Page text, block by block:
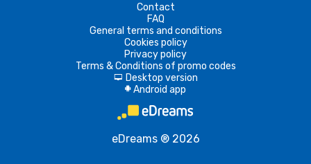
Contact
FAQ
General terms and conditions
Cookies policy
Privacy policy
Terms & Conditions of promo codes
d Desktop version
A Android app
eDreams ® 2026